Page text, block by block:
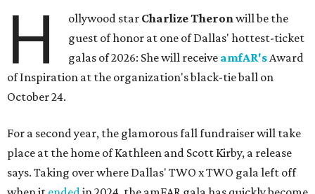
H ollywood star Charlize Theronwill be the
guest of honor at one of Dallas' hottest-ticket
galas of 2026: She will receive amfAR'sAward
of Inspiration at the organization's black-tie ball on
October 24.
For a second year, the glamorous fall fundraiser will take
place at the home of Kathleen and Scott Kirby, a release
says. Taking over where Dallas' TWO x TWO gala left off